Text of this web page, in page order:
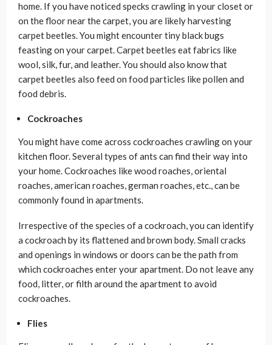
home. If you have noticed specks crawling in your closet or
on the floor near the carpet, you are likely harvesting
carpet beetles. You might encounter tiny black bugs
feasting on your carpet. Carpet beetles eat fabrics like
wool, silk, fur, and leather. You should also know that
carpet beetles also feed on food particles like pollen and
food debris.
Cockroaches
You might have come across cockroaches crawling on your
kitchen floor. Several types of ants can find their way into
your home. Cockroaches like wood roaches, oriental
roaches, american roaches, german roaches, etc., can be
commonly found in apartments.
Irrespective of the species of a cockroach, you can identify
a cockroach by its flattened and brown body. Small cracks
and openings in windows or doors can be the path from
which cockroaches enter your apartment. Do not leave any
food, litter, or filth around the apartment to avoid
cockroaches.
Flies